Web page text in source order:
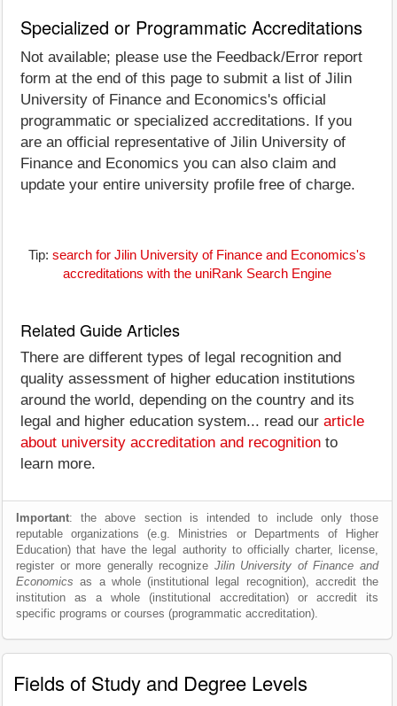
Specialized or Programmatic Accreditations
Not available; please use the Feedback/Error report
form at the end of this page to submit a list of Jilin
University of Finance and Economics's official
programmatic or specialized accreditations. If you
are an official representative of Jilin University of
Finance and Economics you can also claim and
update your entire university profile free of charge.
Tip: search for Jilin University of Finance and Economics's
accreditations with the uniRank Search Engine
Related Guide Articles
There are different types of legal recognition and
quality assessment of higher education institutions
around the world, depending on the country and its
legal and higher education system... read our article
about university accreditation and recognition to
learn more.
Important: the above section is intended to include only those
reputable organizations (e.g. Ministries or Departments of Higher
Education) that have the legal authority to officially charter, license,
register or more generally recognize Jilin University of Finance and
Economics as a whole (institutional legal recognition), accredit the
institution as a whole (institutional accreditation) or accredit its
specific programs or courses (programmatic accreditation).
Fields of Study and Degree Levels